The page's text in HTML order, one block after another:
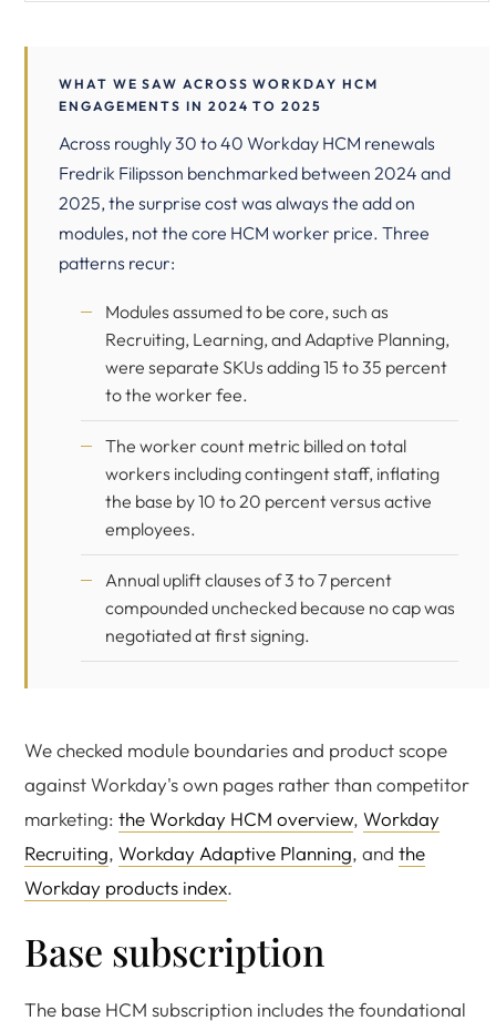
WHAT WE SAW ACROSS WORKDAY HCM
ENGAGEMENTS IN 2024 TO 2025
Across roughly 30 to 40 Workday HCM renewals
Fredrik Filipsson benchmarked between 2024 and
2025, the surprise cost was always the add on
modules, not the core HCM worker price. Three
patterns recur:
Modules assumed to be core, such as
Recruiting, Learning, and Adaptive Planning,
were separate SKUs adding 15 to 35 percent
to the worker fee.
The worker count metric billed on total
workers including contingent staff, inflating
the base by 10 to 20 percent versus active
employees.
Annual uplift clauses of 3 to 7 percent
compounded unchecked because no cap was
negotiated at first signing.
We checked module boundaries and product scope
against Workday's own pages rather than competitor
marketing: the Workday HCM overview, Workday
Recruiting, Workday Adaptive Planning, and the
Workday products index.
Base subscription
The base HCM subscription includes the foundational